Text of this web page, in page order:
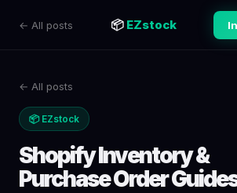
← All posts 📦 EZstock
← All posts
📦 EZstock
Shopify Inventory &
Purchase Order